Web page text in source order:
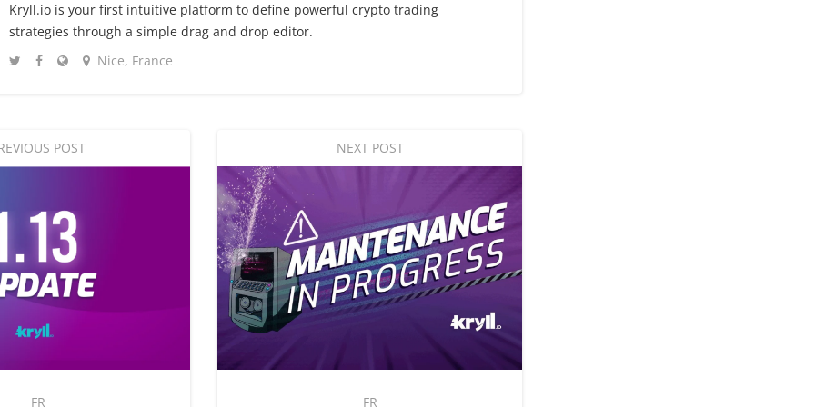
Kryll.io is your first intuitive platform to define powerful crypto trading
strategies through a simple drag and drop editor.
Nice, France
POST
FR
NEXT POST
FR